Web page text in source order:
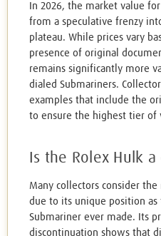
In 2026, the market value
from a speculative frenzy
plateau. While prices vary
presence of original
remains significantly more
dialed Submariners.
examples that include the
to ensure the highest tier of
Is the Rolex Hulk
Many collectors consider
due to its unique position
Submariner ever made. Its
discontinuation shows that